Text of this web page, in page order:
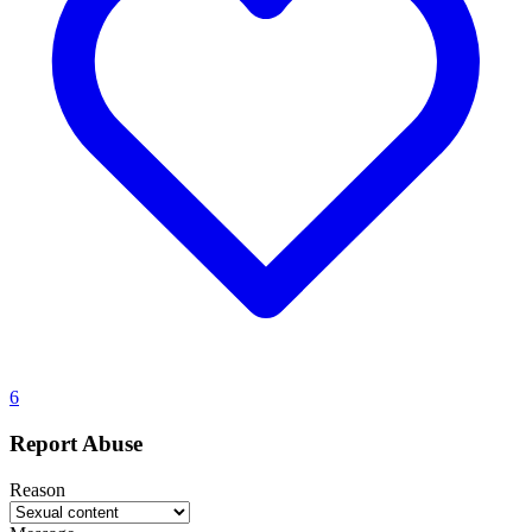
6
Report Abuse
Reason